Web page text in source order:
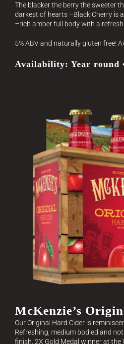
The blacker the berry the sweeter
darkest of hearts –Black Cherry is
–rich amber full body with a
5% ABV and naturally gluten free!
Availability: Year round
McKenzie’s
Our Original Hard Cider is
Refreshing, medium bodied and
finish. 2X Gold Medal winner at the